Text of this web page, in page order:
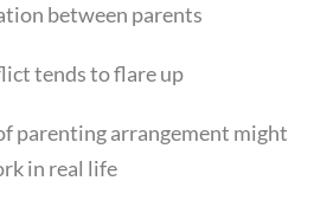
between parents
tends to flare up
parenting arrangement might
in real life